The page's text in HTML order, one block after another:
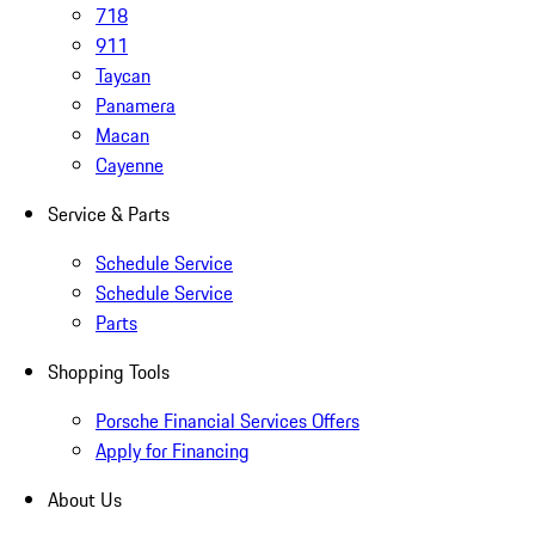
718
911
Taycan
Panamera
Macan
Cayenne
Service & Parts
Schedule Service
Schedule Service
Parts
Shopping Tools
Porsche Financial Services Offers
Apply for Financing
About Us